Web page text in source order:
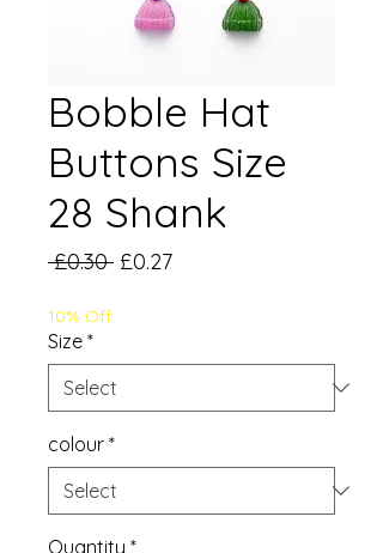
Bobble Hat
Buttons Size
28 Shank
£0.30 Regular
£0.27Sale
10% Off
Size *
colour *
Quantity *